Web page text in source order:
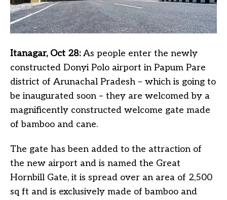
Itanagar, Oct 28:As people enter the newly
constructed Donyi Polo airport in Papum Pare
district of Arunachal Pradesh – which is going to
be inaugurated soon – they are welcomed by a
magnificently constructed welcome gate made
of bamboo and cane.
The gate has been added to the attraction of
the new airport and is named the Great
Hornbill Gate, it is spread over an area of 2,500
sq ft and is exclusively made of bamboo and